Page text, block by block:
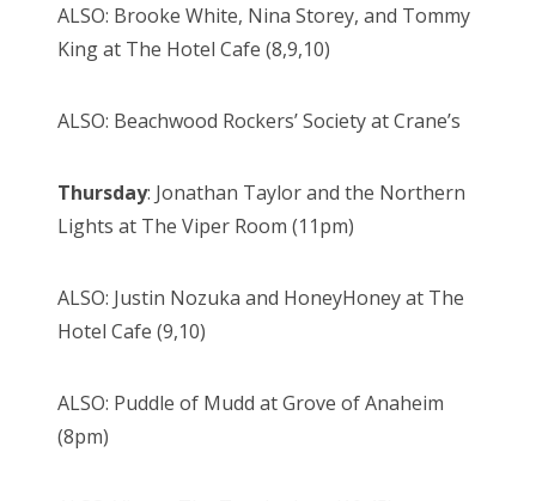
ALSO: Brooke White, Nina Storey, and Tommy
King at The Hotel Cafe (8,9,10)
ALSO: Beachwood Rockers’ Society at Crane’s
Thursday: Jonathan Taylor and the Northern
Lights at The Viper Room (11pm)
ALSO: Justin Nozuka and HoneyHoney at The
Hotel Cafe (9,10)
ALSO: Puddle of Mudd at Grove of Anaheim
(8pm)